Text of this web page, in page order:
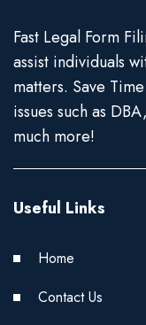
Fast Legal Form
assist individuals
matters. Save
issues such as
much more!
Useful Links
Home
Contact Us